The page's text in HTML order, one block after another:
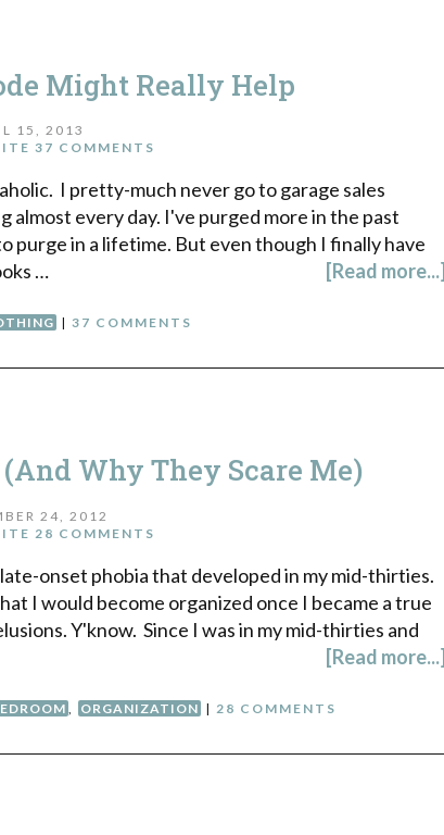
Might Really Help
15, 2013
37 COMMENTS
I pretty-much never go to garage sales
almost every day. I've purged more in the past
purge in a lifetime. But even though I finally have
…
[Read more...]
|37 COMMENTS
Why They Scare Me)
24, 2012
28 COMMENTS
onset phobia that developed in my mid-thirties.
I would become organized once I became a true
Y'know. Since I was in my mid-thirties and
[Read more...]
ORGANIZATION | 28 COMMENTS